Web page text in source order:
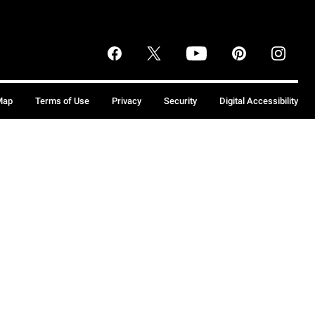
Terms of Use Privacy Security Digital Accessibility